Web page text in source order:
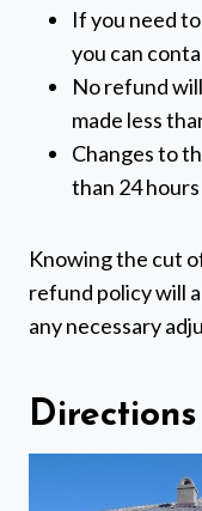
If you need
you can
No refund
made less
Changes to
than 24
Knowing the cut
refund policy will
any necessary
Directions